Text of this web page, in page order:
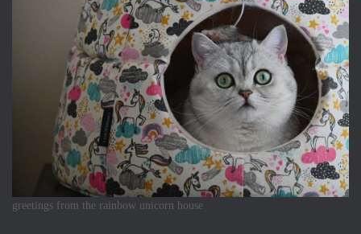
greetings from the rainbow unicorn house